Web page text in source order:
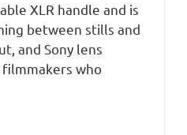
XLR handle and is
between stills and
and Sony lens
who